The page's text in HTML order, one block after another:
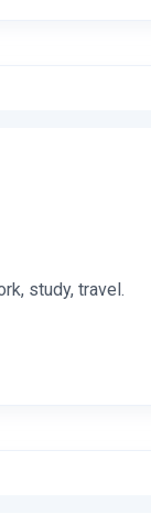
study, travel.